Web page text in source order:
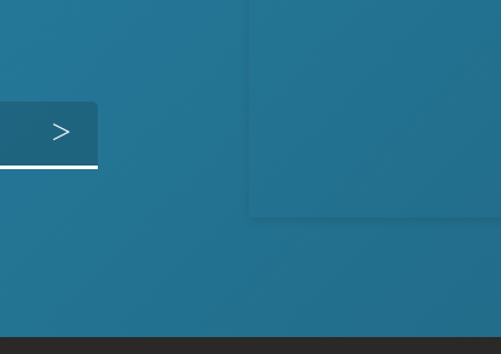
Get Directions